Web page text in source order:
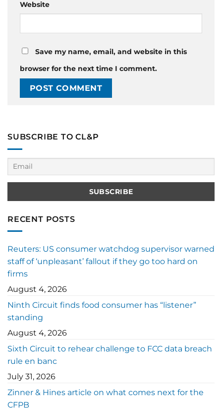
Website
Save my name, email, and website in this
browser for the next time I comment.
SUBSCRIBE TO CL&P
RECENT POSTS
Reuters: US consumer watchdog supervisor warned
staff of ‘unpleasant’ fallout if they go too hard on
firms
August 4, 2026
Ninth Circuit finds food consumer has “listener”
standing
August 4, 2026
Sixth Circuit to rehear challenge to FCC data breach
rule en banc
July 31, 2026
Zinner & Hines article on what comes next for the
CFPB